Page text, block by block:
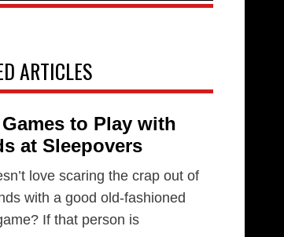
ARTICLES
to Play with
at Sleepovers
love scaring the crap out of
with a good old-fashioned
If that person is